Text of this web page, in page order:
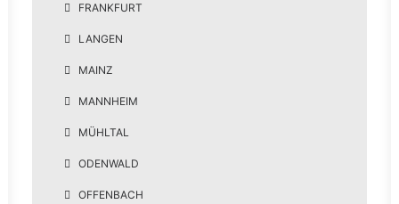
FRANKFURT
LANGEN
MAINZ
MANNHEIM
MÜHLTAL
ODENWALD
OFFENBACH